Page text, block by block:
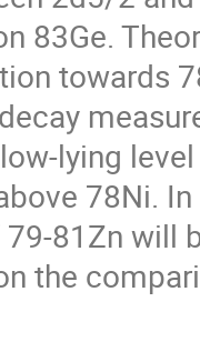
83Ge.
towards
lying
78Ni.
81Zn will
the